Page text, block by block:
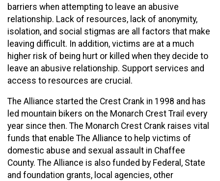
barriers when attempting to leave an abusive
relationship. Lack of resources, lack of anonymity,
isolation, and social stigmas are all factors that make
leaving difficult. In addition, victims are at a much
higher risk of being hurt or killed when they decide to
leave an abusive relationship. Support services and
access to resources are crucial.
The Alliance started the Crest Crank in 1998 and has
led mountain bikers on the Monarch Crest Trail every
year since then. The Monarch Crest Crank raises vital
funds that enable The Alliance to help victims of
domestic abuse and sexual assault in Chaffee
County. The Alliance is also funded by Federal, State
and foundation grants, local agencies, other